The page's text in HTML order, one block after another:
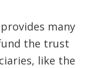
provides many
the trust
like the